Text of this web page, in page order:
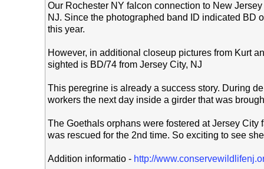
Our Rochester NY falcon connection to New
NJ. Since the photographed band ID indicated BD
this year.
However, in additional closeup pictures from Kurt
sighted is BD/74 from Jersey City, NJ
This peregrine is already a success story. During
workers the next day inside a girder that was
The Goethals orphans were fostered at Jersey
was rescued for the 2nd time. So exciting to see
Addition informatio - http://